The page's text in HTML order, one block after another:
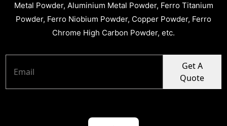
Metal Powder, Aluminium Metal Powder, Ferro Titanium
Powder, Ferro Niobium Powder, Copper Powder, Ferro
Chrome High Carbon Powder, etc.
Get A
Quote